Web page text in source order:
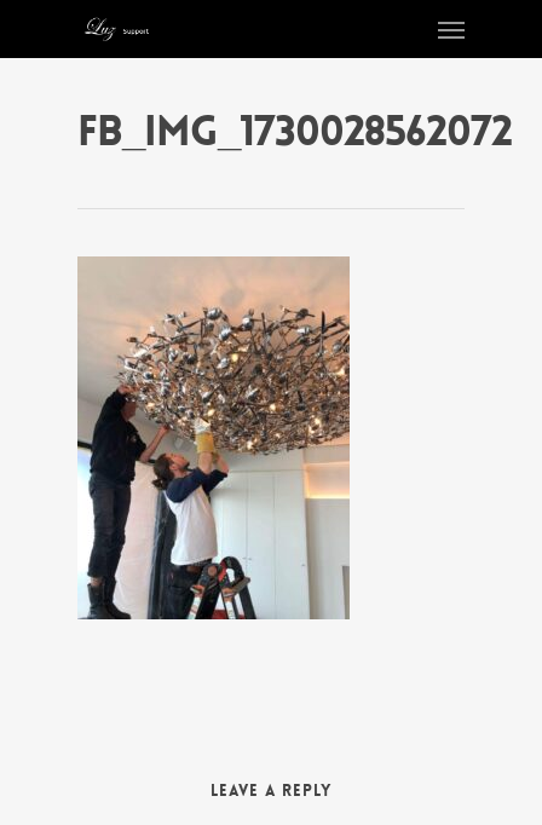
FB_IMG_1730028562072
Leave a Reply